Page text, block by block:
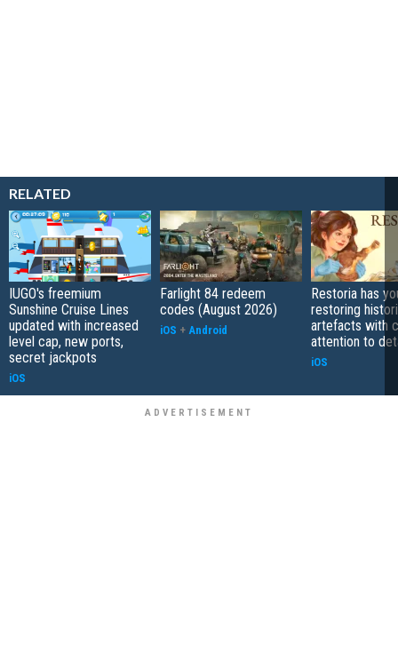
RELATED
IUGO's freemium
Sunshine Cruise Lines
updated with increased
level cap, new ports,
secret jackpots
iOS
Farlight 84 redeem
codes (August 2026)
iOS + Android
Restoria has
restoring
artefacts with
attention to
iOS